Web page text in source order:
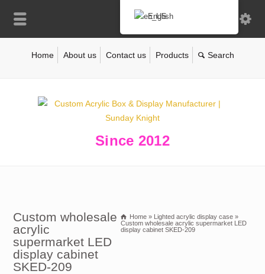
Home About us Contact us Products
Since 2012
Custom wholesale
acrylic
supermarket LED
display cabinet
SKED-209
Home » Lighted acrylic display case »
Custom wholesale acrylic supermarket LED
display cabinet SKED-209
English